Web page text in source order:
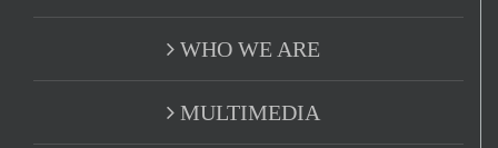
WHO WE ARE
MULTIMEDIA